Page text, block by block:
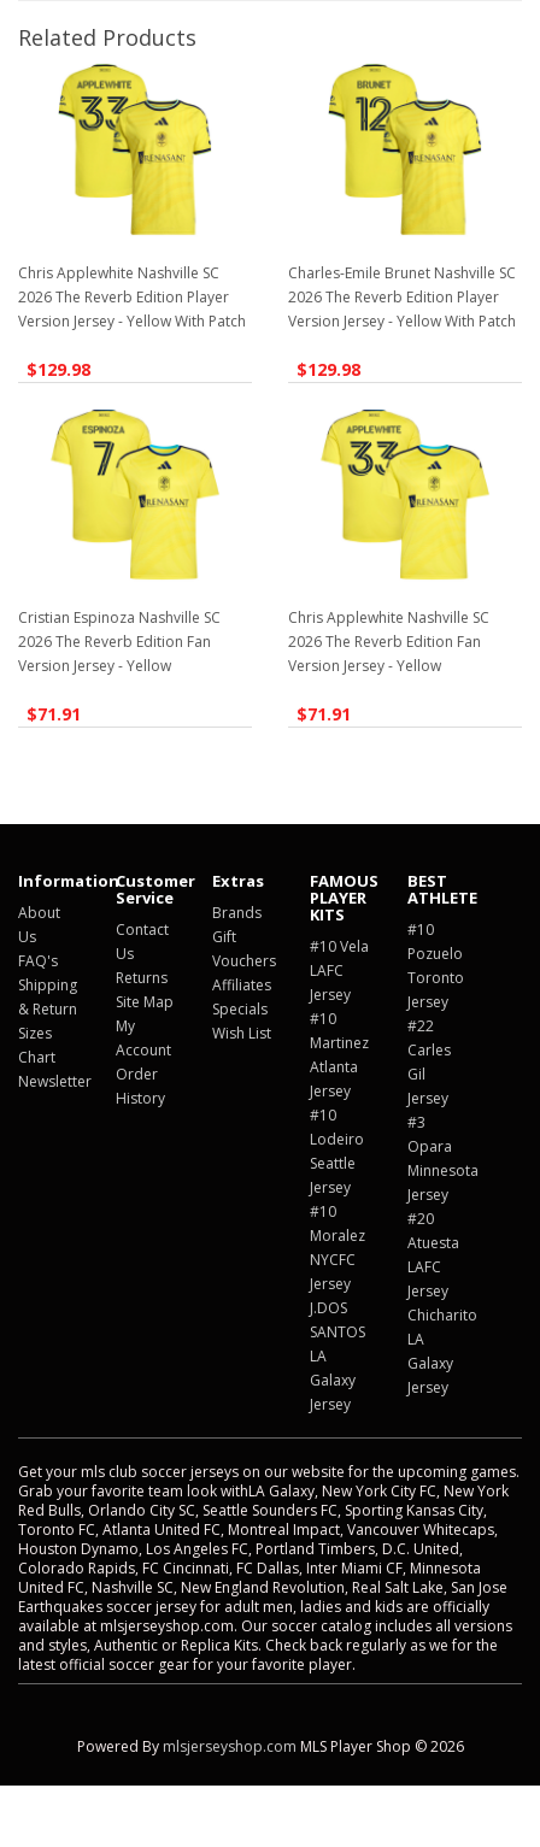
Related Products
Chris Applewhite Nashville SC
2026 The Reverb Edition Player
Version Jersey - Yellow With Patch
$129.98
Charles-Emile Brunet Nashville SC
2026 The Reverb Edition Player
Version Jersey - Yellow With Patch
$129.98
Cristian Espinoza Nashville SC
2026 The Reverb Edition Fan
Version Jersey - Yellow
$71.91
Chris Applewhite Nashville SC
2026 The Reverb Edition Fan
Version Jersey - Yellow
$71.91
Information
About
Us
FAQ's
Shipping
& Return
Sizes
Chart
Newsletter
Customer
Service
Contact
Us
Returns
Site Map
My
Account
Order
History
Extras
Brands
Gift
Vouchers
Affiliates
Specials
Wish List
FAMOUS
PLAYER
KITS
#10 Vela
LAFC
Jersey
#10
Martinez
Atlanta
Jersey
#10
Lodeiro
Seattle
Jersey
#10
Moralez
NYCFC
Jersey
J.DOS
SANTOS
LA
Galaxy
Jersey
BEST
ATHLETE
#10
Pozuelo
Toronto
Jersey
#22
Carles
Gil
Jersey
#3
Opara
Minnesota
Jersey
#20
Atuesta
LAFC
Jersey
Chicharito
LA
Galaxy
Jersey
Get your mls club soccer jerseys on our website for the upcoming games.
Grab your favorite team look withLA Galaxy, New York City FC, New York
Red Bulls, Orlando City SC, Seattle Sounders FC, Sporting Kansas City,
Toronto FC, Atlanta United FC, Montreal Impact, Vancouver Whitecaps,
Houston Dynamo, Los Angeles FC, Portland Timbers, D.C. United,
Colorado Rapids, FC Cincinnati, FC Dallas, Inter Miami CF, Minnesota
United FC, Nashville SC, New England Revolution, Real Salt Lake, San Jose
Earthquakes soccer jersey for adult men, ladies and kids are officially
available at mlsjerseyshop.com. Our soccer catalog includes all versions
and styles, Authentic or Replica Kits. Check back regularly as we for the
latest official soccer gear for your favorite player.
Powered By mlsjerseyshop.com MLS Player Shop © 2026